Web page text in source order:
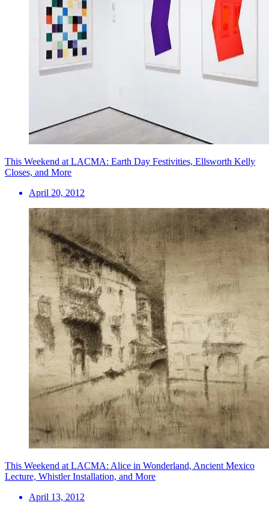
This Weekend at LACMA: Earth Day Festivities, Ellsworth Kelly
Closes, and More
April 20, 2012
This Weekend at LACMA: Alice in Wonderland, Ancient Mexico
Lecture, Whistler Installation, and More
April 13, 2012